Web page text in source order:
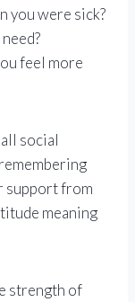
you were sick?
feel more
social
support from
meaning
strength of